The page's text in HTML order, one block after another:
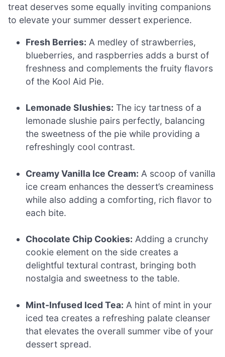
treat deserves some equally inviting companions
to elevate your summer dessert experience.
Fresh Berries: A medley of strawberries,
blueberries, and raspberries adds a burst of
freshness and complements the fruity flavors
of the Kool Aid Pie.
Lemonade Slushies: The icy tartness of a
lemonade slushie pairs perfectly, balancing
the sweetness of the pie while providing a
refreshingly cool contrast.
Creamy Vanilla Ice Cream: A scoop of vanilla
ice cream enhances the dessert’s creaminess
while also adding a comforting, rich flavor to
each bite.
Chocolate Chip Cookies: Adding a crunchy
cookie element on the side creates a
delightful textural contrast, bringing both
nostalgia and sweetness to the table.
Mint-Infused Iced Tea: A hint of mint in your
iced tea creates a refreshing palate cleanser
that elevates the overall summer vibe of your
dessert spread.